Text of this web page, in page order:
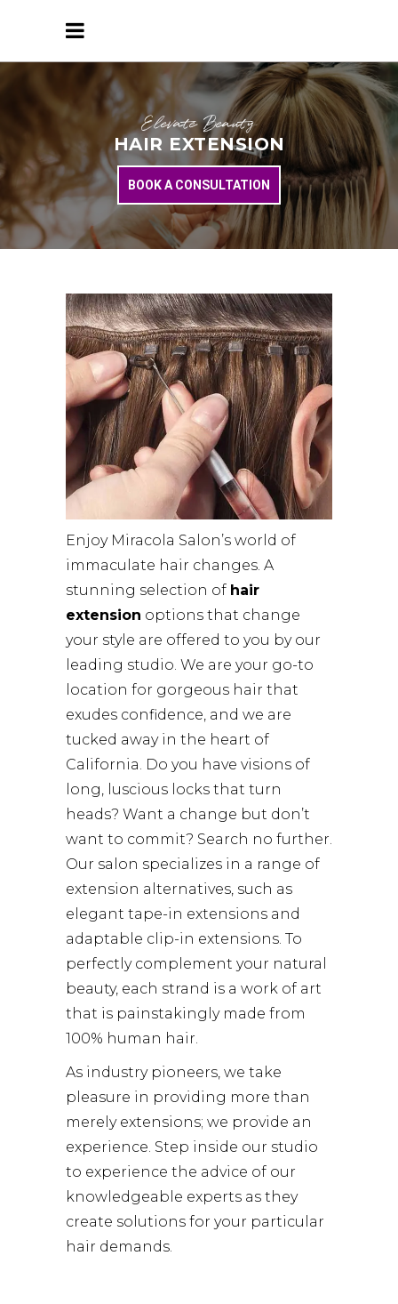
Elevate Beauty
HAIR EXTENSION
BOOK A CONSULTATION
Enjoy Miracola Salon’s world of
immaculate hair changes. A
stunning selection of hair
extension options that change
your style are offered to you by our
leading studio. We are your go-to
location for gorgeous hair that
exudes confidence, and we are
tucked away in the heart of
California. Do you have visions of
long, luscious locks that turn
heads? Want a change but don’t
want to commit? Search no further.
Our salon specializes in a range of
extension alternatives, such as
elegant tape-in extensions and
adaptable clip-in extensions. To
perfectly complement your natural
beauty, each strand is a work of art
that is painstakingly made from
100% human hair.
As industry pioneers, we take
pleasure in providing more than
merely extensions; we provide an
experience. Step inside our studio
to experience the advice of our
knowledgeable experts as they
create solutions for your particular
hair demands.